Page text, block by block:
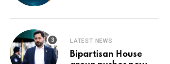
LATEST NEWS
Bipartisan House